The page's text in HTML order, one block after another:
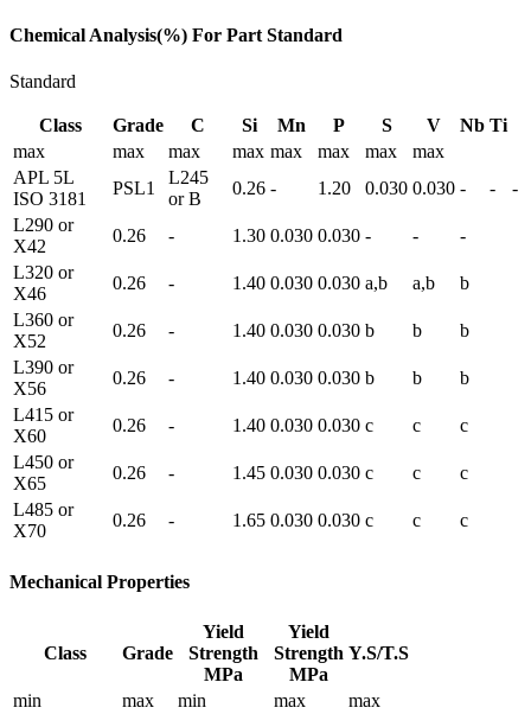
Chemical Analysis(%) For Part Standard
Standard
Class Grade C Si Mn P S V Nb Ti
max
max max max max max max
max
APL 5L
ISO 3181
PSL1
L245
or B
0.26 - 1.20 0.030 0.030 - -
-
L290 or
X42
0.26 - 1.30 0.030 0.030 - -
-
L320 or
X46
0.26 - 1.40 0.030 0.030 a,b a,b
b
L360 or
X52
0.26 - 1.40 0.030 0.030 b b
b
L390 or
X56
0.26 - 1.40 0.030 0.030 b b
b
L415 or
X60
0.26 - 1.40 0.030 0.030 c c
c
L450 or
X65
0.26 - 1.45 0.030 0.030 c c
c
L485 or
X70
0.26 - 1.65 0.030 0.030 c c c
Mechanical Properties
Class Grade
Yield
Strength
MPa
Yield
Strength
MPa
Y.S/T.S
min max min max max